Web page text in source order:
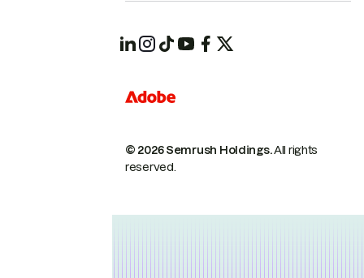
© 2026 Semrush Holdings.All rights
reserved.